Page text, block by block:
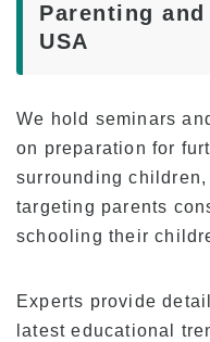
Parenting
USA
We hold seminars
on preparation for
surrounding
targeting parents
schooling their
Experts provide
latest educational